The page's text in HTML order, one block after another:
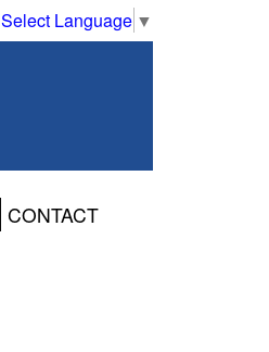
Select Language ▼
CONTACT